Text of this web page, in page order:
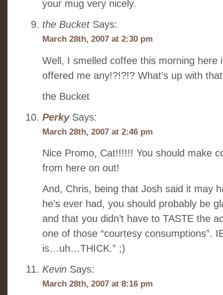
your mug very nicely.
the BucketSays:
March 28th, 2007 at 2:30 pm
Well, I smelled coffee this morning here
offered me any!?!?!? What’s up with
the Bucket
PerkySays:
March 28th, 2007 at 2:46 pm
Nice Promo, Cat!!!!!! You should make
from here on out!
And, Chris, being that Josh said it may
he’s ever had, you should probably be
and that you didn’t have to TASTE the
one of those “courtesy consumptions”.
is…uh…THICK.” ;)
Kevin Says:
March 28th, 2007 at 8:16 pm